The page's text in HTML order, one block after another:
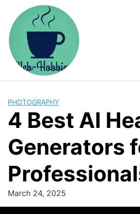
content
PHOTOGRAPHY
4 Best AI
Generators
March 24, 2025